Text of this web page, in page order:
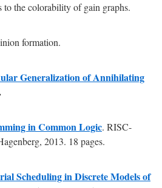
the colorability of gain graphs.
formation.
Generalization of Annihilating
in Common Logic. RISC-
2013. 18 pages.
Scheduling in Discrete Models of